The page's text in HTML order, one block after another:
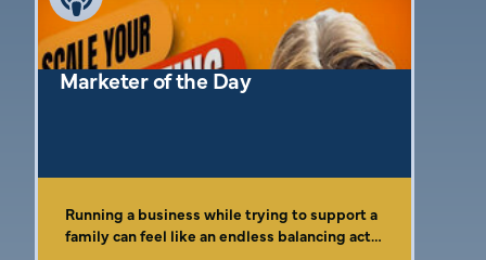
their marketing efforts.
Marketer of the Day
Running a business while trying to support a
family can feel like an endless balancing act,